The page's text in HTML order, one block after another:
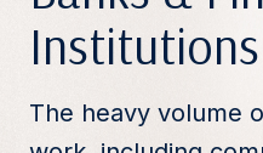
Institutions
The heavy volume